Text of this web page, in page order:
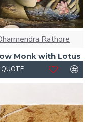
Rathore
Monk with Lotus